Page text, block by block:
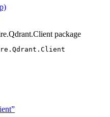
package